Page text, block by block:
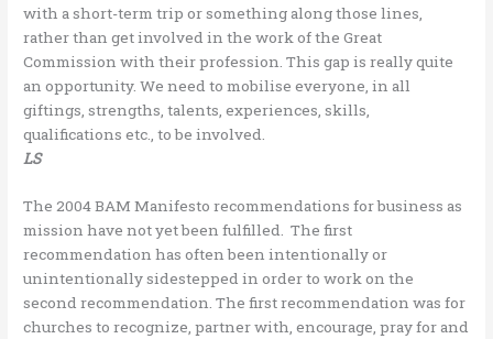
with a short-term trip or something along those lines,
rather than get involved in the work of the Great
Commission with their profession. This gap is really quite
an opportunity. We need to mobilise everyone, in all
giftings, strengths, talents, experiences, skills,
qualifications etc., to be involved.
LS
The 2004 BAM Manifesto recommendations for business as
mission have not yet been fulfilled. The first
recommendation has often been intentionally or
unintentionally sidestepped in order to work on the
second recommendation. The first recommendation was for
churches to recognize, partner with, encourage, pray for and